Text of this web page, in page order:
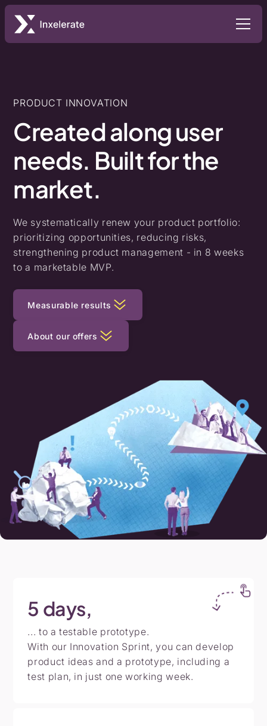
PRODUCT INNOVATION
Createdalonguser
needs. Builtforthe
market.
We systematically renew your product portfolio:
prioritizing opportunities, reducing risks,
strengthening product management - in 8 weeks
to a marketable MVP.
Measurable results
About our offers
5 days,
... to a testable prototype.
With our Innovation Sprint, you can develop
product ideas and a prototype, including a
test plan, in just one working week.